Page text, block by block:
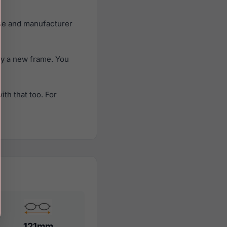
and manufacturer
a new frame. You
that too. For